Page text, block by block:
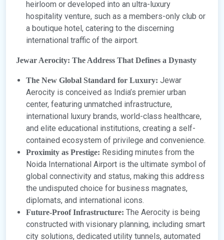
heirloom or developed into an ultra-luxury
hospitality venture, such as a members-only club or
a boutique hotel, catering to the discerning
international traffic of the airport.
Jewar Aerocity: The Address That Defines a Dynasty
The New Global Standard for Luxury: Jewar
Aerocity is conceived as India’s premier urban
center, featuring unmatched infrastructure,
international luxury brands, world-class healthcare,
and elite educational institutions, creating a self-
contained ecosystem of privilege and convenience.
Proximity as Prestige: Residing minutes from the
Noida International Airport is the ultimate symbol of
global connectivity and status, making this address
the undisputed choice for business magnates,
diplomats, and international icons.
Future-Proof Infrastructure: The Aerocity is being
constructed with visionary planning, including smart
city solutions, dedicated utility tunnels, automated